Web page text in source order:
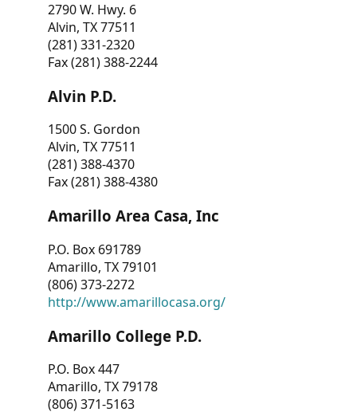
2790 W. Hwy. 6
Alvin, TX 77511
(281) 331-2320
Fax (281) 388-2244
Alvin P.D.
1500 S. Gordon
Alvin, TX 77511
(281) 388-4370
Fax (281) 388-4380
Amarillo Area Casa, Inc
P.O. Box 691789
Amarillo, TX 79101
(806) 373-2272
http://www.amarillocasa.org/
Amarillo College P.D.
P.O. Box 447
Amarillo, TX 79178
(806) 371-5163